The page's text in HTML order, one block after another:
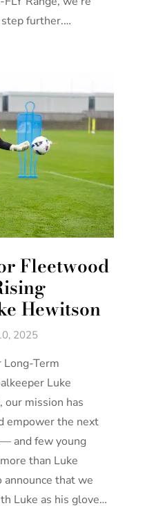
further.…
Fleetwood
Hewitson
2025
Long-Term
Luke
our mission has
empower the next
and few young
than Luke
that we
Luke as his glove…